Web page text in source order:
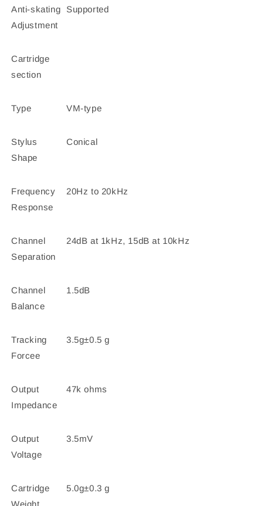
Anti-skating
Adjustment
Supported
Cartridge
section
Type VM-type
Stylus
Shape
Conical
Frequency
Response
20Hz to 20kHz
Channel
Separation
24dB at 1kHz, 15dB at 10kHz
Channel
Balance
1.5dB
Tracking
Forcee
3.5g±0.5 g
Output
Impedance
47k ohms
Output
Voltage
3.5mV
Cartridge
5.0g±0.3 g